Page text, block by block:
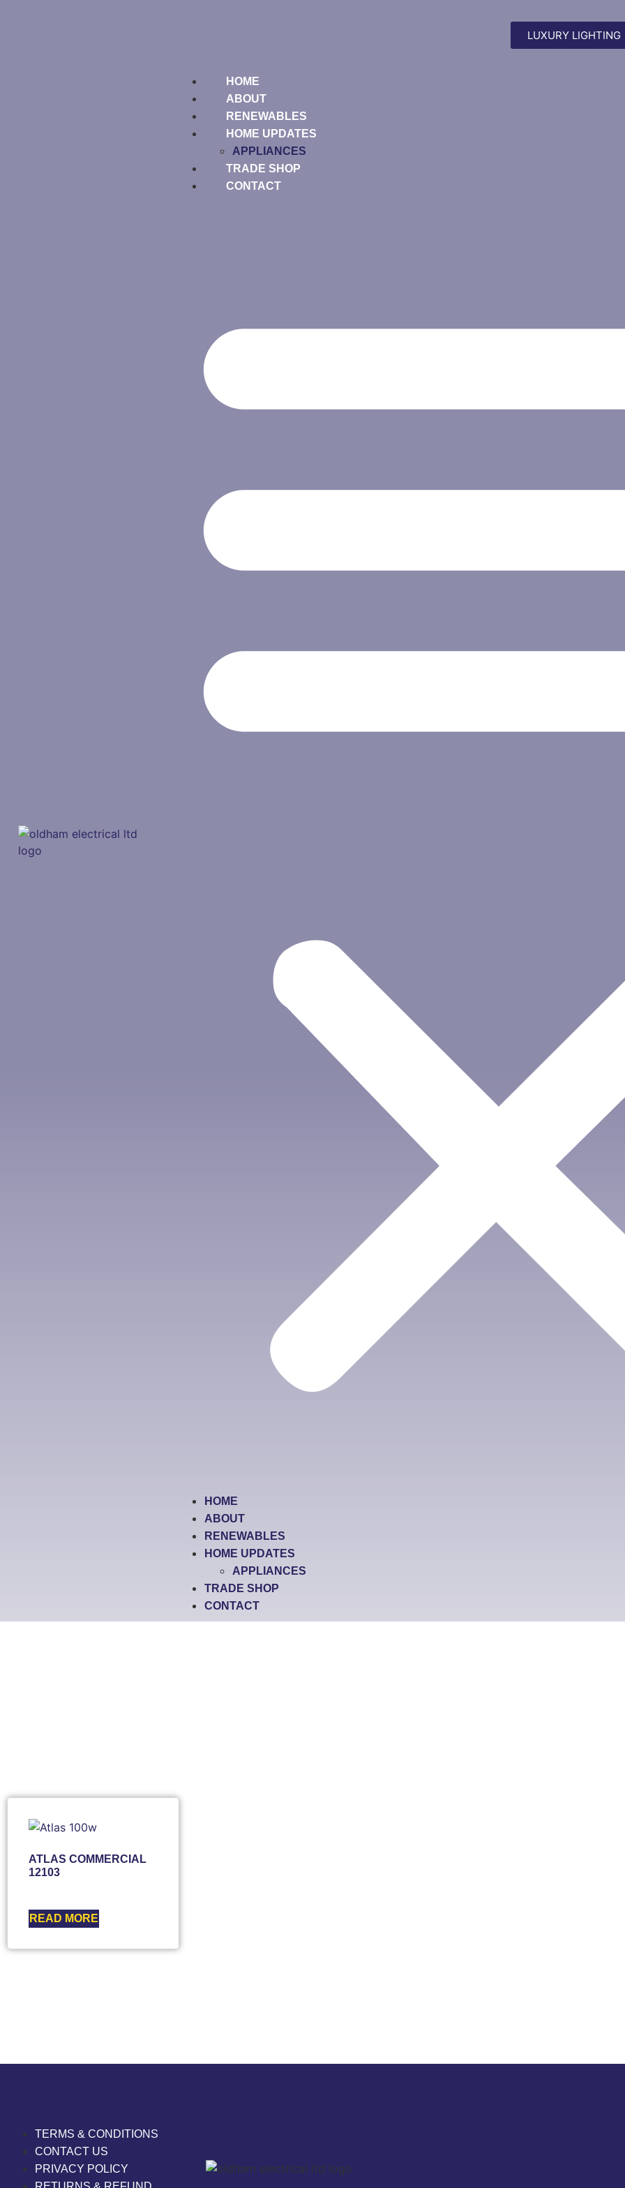
LUXURY LIGHTING
HOME
ABOUT
RENEWABLES
HOME UPDATES
APPLIANCES
TRADE SHOP
CONTACT
HOME
ABOUT
RENEWABLES
HOME UPDATES
APPLIANCES
TRADE SHOP
CONTACT
ATLAS COMMERCIAL
12103
READ MORE
TERMS & CONDITIONS
CONTACT US
PRIVACY POLICY